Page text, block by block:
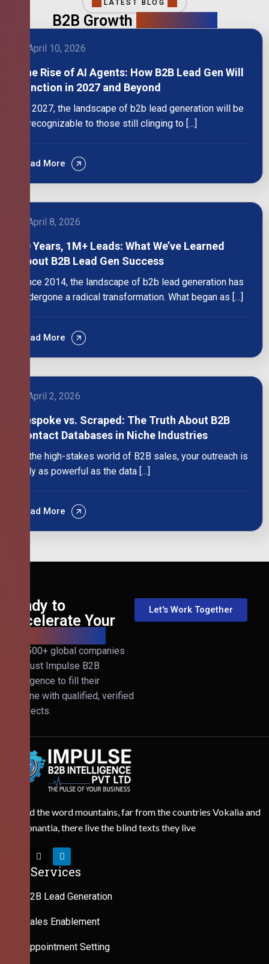
LATEST BLOG
B2B Growth
April 10, 2026
The Rise of AI Agents: How B2B Lead Gen Will
Function in 2027 and Beyond
By 2027, the landscape of b2b lead generation will be
unrecognizable to those still clinging to […]
Read More
April 8, 2026
10 Years, 1M+ Leads: What We’ve Learned
About B2B Lead Gen Success
Since 2014, the landscape of b2b lead generation has
undergone a radical transformation. What began as […]
Read More
April 2, 2026
Bespoke vs. Scraped: The Truth About B2B
Contact Databases in Niche Industries
In the high-stakes world of B2B sales, your outreach is
only as powerful as the data […]
Read More
Ready to
Accelerate Your
Join 500+ global companies
that trust Impulse B2B
Intelligence to fill their
pipeline with qualified, verified
prospects.
Let's Work Together
Behind the word mountains, far from the countries Vokalia and
Consonantia, there live the blind texts they live
Our Services
B2B Lead Generation
Sales Enablement
Appointment Setting